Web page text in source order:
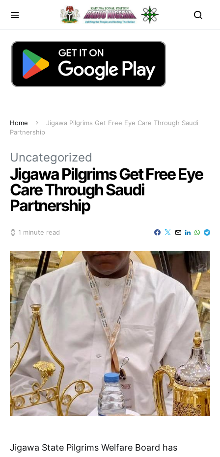
Home
Jigawa Pilgrims Get Free Eye Care Through Saudi
Partnership
Uncategorized
Jigawa Pilgrims Get Free Eye
Care Through Saudi
Partnership
1 minute read
Jigawa State Pilgrims Welfare Board has